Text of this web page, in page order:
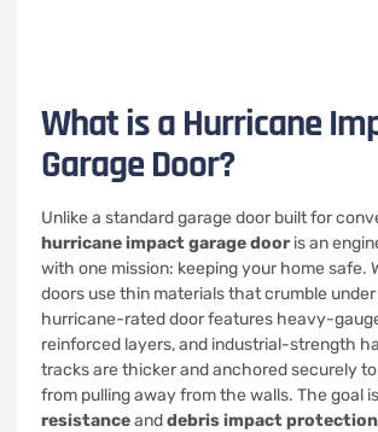
What is a Hurricane
Garage Door?
Unlike a standard garage door built for
hurricane impact garage dooris an
with one mission: keeping your home safe.
doors use thin materials that crumble under
hurricane-rated door features heavy-
reinforced layers, and industrial-strength
tracks are thicker and anchored securely
from pulling away from the walls. The goal
resistanceanddebris impact protection